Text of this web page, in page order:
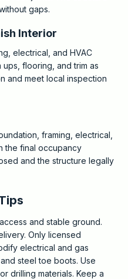
gaps.
Interior
electrical, and HVAC
flooring, and trim as
and meet local inspection
framing, electrical,
the final occupancy
and the structure legally
and stable ground.
Only licensed
electrical and gas
steel toe boots. Use
drilling materials. Keep a